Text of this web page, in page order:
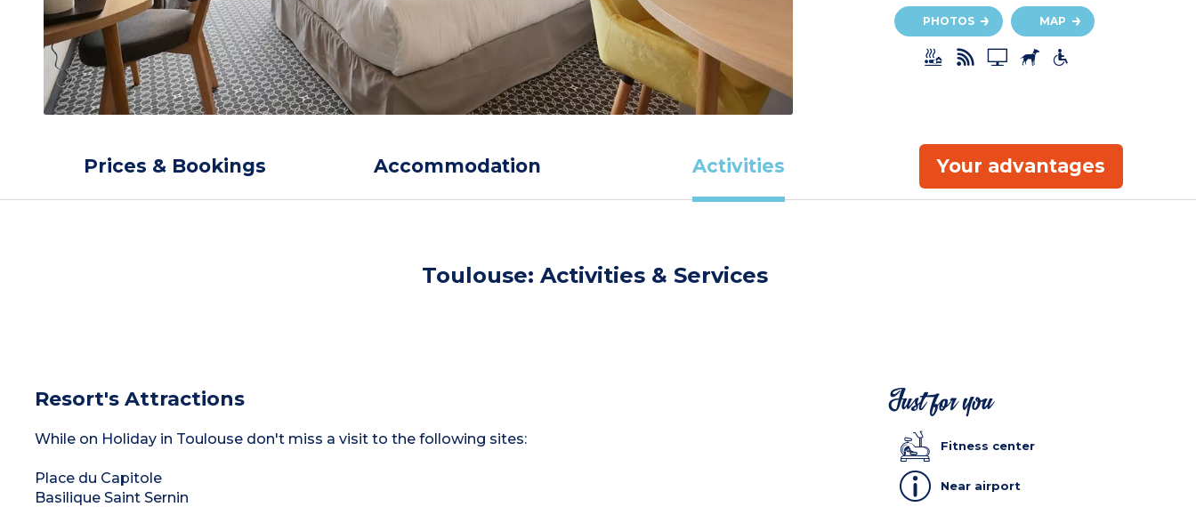
PHOTOS MAP
Prices & Bookings Accommodation Activities Your advantages
Toulouse: Activities & Services
Resort's Attractions
While on Holiday in Toulouse don't miss a visit to the following sites:
Place du Capitole
Basilique Saint Sernin
Just for you
Fitness center
Near airport